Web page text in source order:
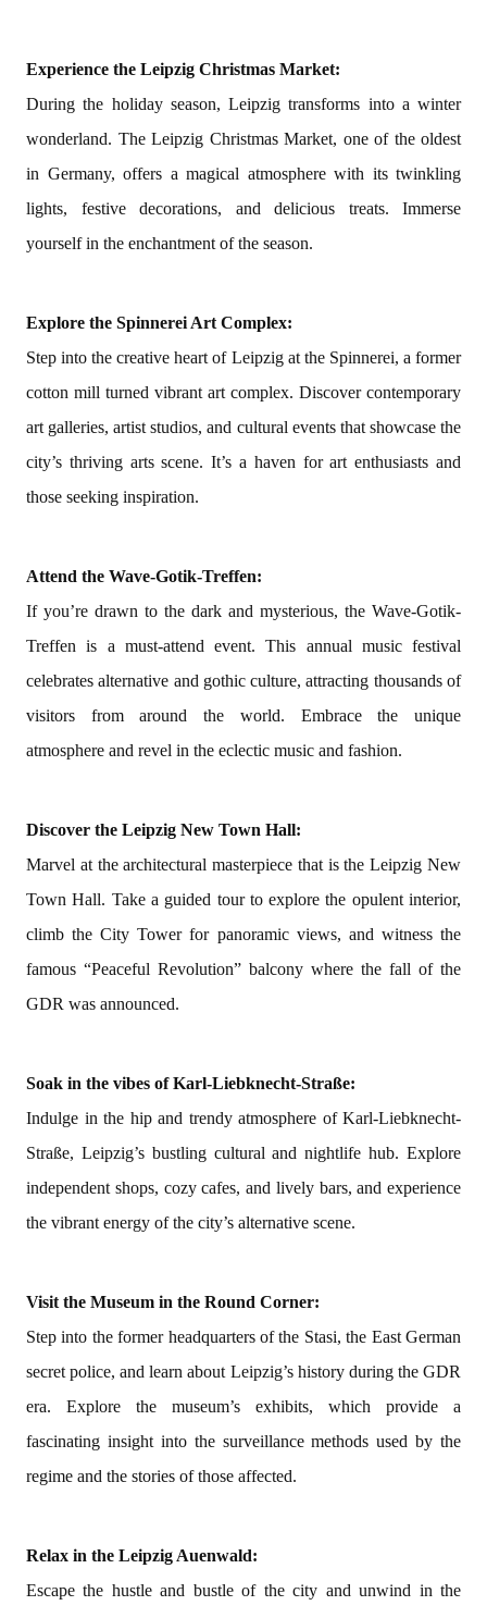
Experience the Leipzig Christmas Market:
During the holiday season, Leipzig transforms into a winter
wonderland. The Leipzig Christmas Market, one of the oldest
in Germany, offers a magical atmosphere with its twinkling
lights, festive decorations, and delicious treats. Immerse
yourself in the enchantment of the season.
Explore the Spinnerei Art Complex:
Step into the creative heart of Leipzig at the Spinnerei, a former
cotton mill turned vibrant art complex. Discover contemporary
art galleries, artist studios, and cultural events that showcase the
city’s thriving arts scene. It’s a haven for art enthusiasts and
those seeking inspiration.
Attend the Wave-Gotik-Treffen:
If you’re drawn to the dark and mysterious, the Wave-Gotik-
Treffen is a must-attend event. This annual music festival
celebrates alternative and gothic culture, attracting thousands of
visitors from around the world. Embrace the unique
atmosphere and revel in the eclectic music and fashion.
Discover the Leipzig New Town Hall:
Marvel at the architectural masterpiece that is the Leipzig New
Town Hall. Take a guided tour to explore the opulent interior,
climb the City Tower for panoramic views, and witness the
famous “Peaceful Revolution” balcony where the fall of the
GDR was announced.
Soak in the vibes of Karl-Liebknecht-Straße:
Indulge in the hip and trendy atmosphere of Karl-Liebknecht-
Straße, Leipzig’s bustling cultural and nightlife hub. Explore
independent shops, cozy cafes, and lively bars, and experience
the vibrant energy of the city’s alternative scene.
Visit the Museum in the Round Corner:
Step into the former headquarters of the Stasi, the East German
secret police, and learn about Leipzig’s history during the GDR
era. Explore the museum’s exhibits, which provide a
fascinating insight into the surveillance methods used by the
regime and the stories of those affected.
Relax in the Leipzig Auenwald:
Escape the hustle and bustle of the city and unwind in the